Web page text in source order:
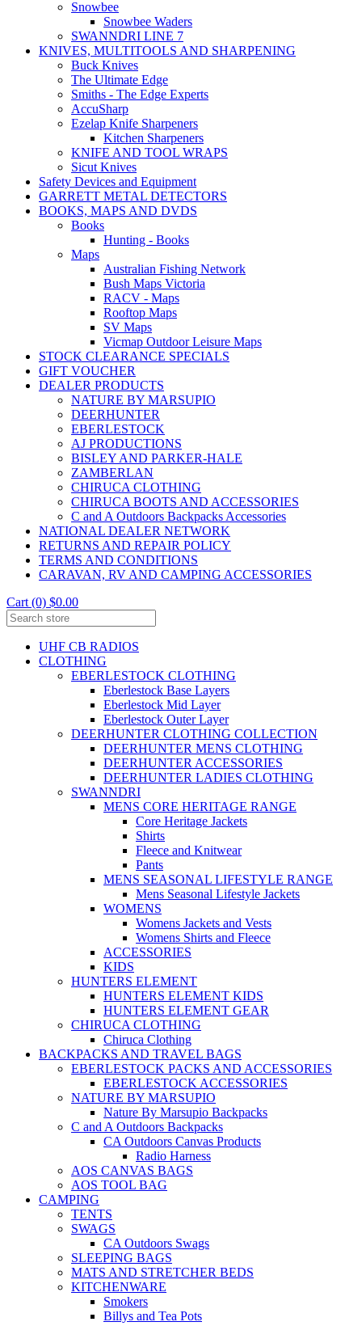
Snowbee
Snowbee Waders
SWANNDRI LINE 7
KNIVES, MULTITOOLS AND SHARPENING
Buck Knives
The Ultimate Edge
Smiths - The Edge Experts
AccuSharp
Ezelap Knife Sharpeners
Kitchen Sharpeners
KNIFE AND TOOL WRAPS
Sicut Knives
Safety Devices and Equipment
GARRETT METAL DETECTORS
BOOKS, MAPS AND DVDS
Books
Hunting - Books
Maps
Australian Fishing Network
Bush Maps Victoria
RACV - Maps
Rooftop Maps
SV Maps
Vicmap Outdoor Leisure Maps
STOCK CLEARANCE SPECIALS
GIFT VOUCHER
DEALER PRODUCTS
NATURE BY MARSUPIO
DEERHUNTER
EBERLESTOCK
AJ PRODUCTIONS
BISLEY AND PARKER-HALE
ZAMBERLAN
CHIRUCA CLOTHING
CHIRUCA BOOTS AND ACCESSORIES
C and A Outdoors Backpacks Accessories
NATIONAL DEALER NETWORK
RETURNS AND REPAIR POLICY
TERMS AND CONDITIONS
CARAVAN, RV AND CAMPING ACCESSORIES
Cart (0) $0.00
UHF CB RADIOS
CLOTHING
EBERLESTOCK CLOTHING
Eberlestock Base Layers
Eberlestock Mid Layer
Eberlestock Outer Layer
DEERHUNTER CLOTHING COLLECTION
DEERHUNTER MENS CLOTHING
DEERHUNTER ACCESSORIES
DEERHUNTER LADIES CLOTHING
SWANNDRI
MENS CORE HERITAGE RANGE
Core Heritage Jackets
Shirts
Fleece and Knitwear
Pants
MENS SEASONAL LIFESTYLE RANGE
Mens Seasonal Lifestyle Jackets
WOMENS
Womens Jackets and Vests
Womens Shirts and Fleece
ACCESSORIES
KIDS
HUNTERS ELEMENT
HUNTERS ELEMENT KIDS
HUNTERS ELEMENT GEAR
CHIRUCA CLOTHING
Chiruca Clothing
BACKPACKS AND TRAVEL BAGS
EBERLESTOCK PACKS AND ACCESSORIES
EBERLESTOCK ACCESSORIES
NATURE BY MARSUPIO
Nature By Marsupio Backpacks
C and A Outdoors Backpacks
CA Outdoors Canvas Products
Radio Harness
AOS CANVAS BAGS
AOS TOOL BAG
CAMPING
TENTS
SWAGS
CA Outdoors Swags
SLEEPING BAGS
MATS AND STRETCHER BEDS
KITCHENWARE
Smokers
Billys and Tea Pots